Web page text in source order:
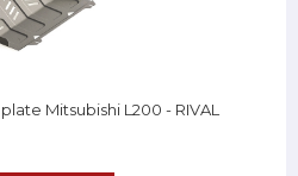
Mitsubishi L200 - RIVAL